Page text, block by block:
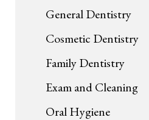
General Dentistry
Cosmetic Dentistry
Family Dentistry
Exam and Cleaning
Oral Hygiene